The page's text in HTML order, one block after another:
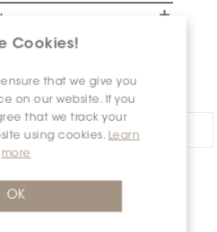
Cookies!
that we give you
on our website. If you
that we track your
using cookies. Learn
more
OK